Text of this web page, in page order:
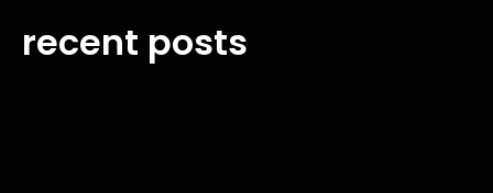
recent posts